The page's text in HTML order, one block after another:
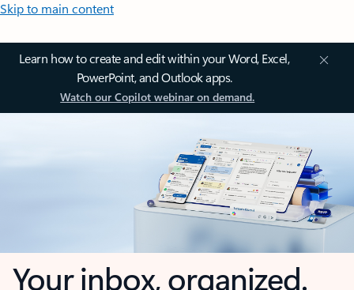
Skip to main content
Learn how to create and edit within your Word, Excel,
PowerPoint, and Outlook apps.
Watch our Copilot webinar on demand.
Your inbox, organized.